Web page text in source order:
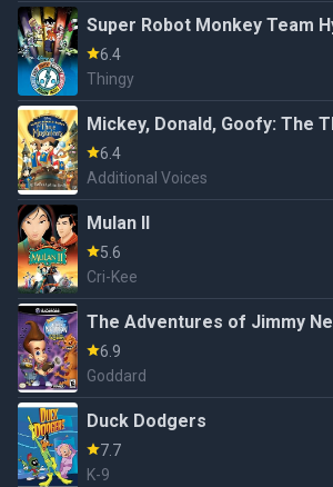
Super Robot Monkey Team
Go!
6.4
Thingy
Mickey, Donald, Goofy: The
Musketeers
6.4
Additional Voices
Mulan II
5.6
Cri-Kee
The Adventures of Jimmy
Genius: Attack of the
6.9
Goddard
Duck Dodgers
7.7
K-9